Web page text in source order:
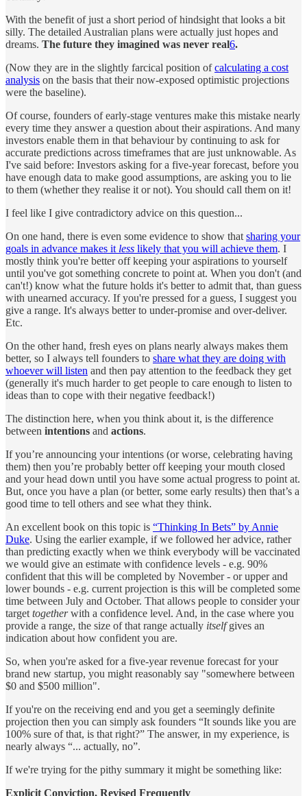
With the benefit of just a short period of hindsight that looks a bit
silly. The detailed Australian plans were actually just hopes and
dreams. The future they imagined was never real6.
(Now they are in the slightly farcical position ofcalculating a cost
analysis on the basis that their now-exposed optimistic projections
were the baseline).
Of course, founders of early-stage ventures make this mistake nearly
every time they answer a question about their aspirations. And many
investors enable them in that behaviour by continuing to ask for
accurate predictions across timeframes that are just unknowable. As
I've said before: Investors asking for a five-year forecast, before you
have enough data to make good assumptions, are asking you to lie
to them (whether they realise it or not). You should call them on it!
I feel like I give contradictory advice on this question...
On one hand, there is even some evidence to show thatsharing your
goals in advance makes it less likely that you will achieve them. I
mostly think you're better off keeping your aspirations to yourself
until you've got something concrete to point at. When you don't (and
can't!) know what the future holds it's better to admit that, than guess
with unearned accuracy. If you're pressed for a guess, I suggest you
give a range. It's always better to under-promise and over-deliver.
Etc.
On the other hand, fresh eyes on plans nearly always makes them
better, so I always tell founders to share what they are doing with
whoever will listen and then pay attention to the feedback they get
(generally it's much harder to get people to care enough to listen to
ideas than to cope with their negative feedback!)
The distinction here, when you think about it, is the difference
between intentions and actions.
If you’re announcing your intentions (or worse, celebrating having
them) then you’re probably better off keeping your mouth closed
and your head down until you have some actual progress to point at.
But, once you have a plan (or better, some early results) then that’s a
good time to tell others and see what they think.
An excellent book on this topic is “Thinking In Bets” by Annie
Duke. Using the earlier example, if we followed her advice, rather
than predicting exactly when we think everybody will be vaccinated
we would give an estimate with confidence levels - e.g. 90%
confident that this will be completed by November - or upper and
lower bounds - e.g. current projection is this will be completed some
time between July and October. That allows people to consider your
targettogetherwith a confidence level. And, in the case where you
provide a range, the size of that range actually itselfgives an
indication about how confident you are.
So, when you're asked for a five-year revenue forecast for your
brand new startup, you might reasonably say "somewhere between
$0 and $500 million".
If you're on the receiving end and you get a seemingly definite
projection then you can simply ask founders “It sounds like you are
100% sure of that, is that right?” The answer, in my experience, is
nearly always “... actually, no”.
If we're trying for the pithy summary it might be something like:
Explicit Conviction, Revised Frequently